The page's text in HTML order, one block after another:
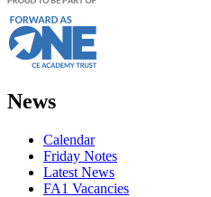
News
Calendar
Friday Notes
Latest News
FA1 Vacancies